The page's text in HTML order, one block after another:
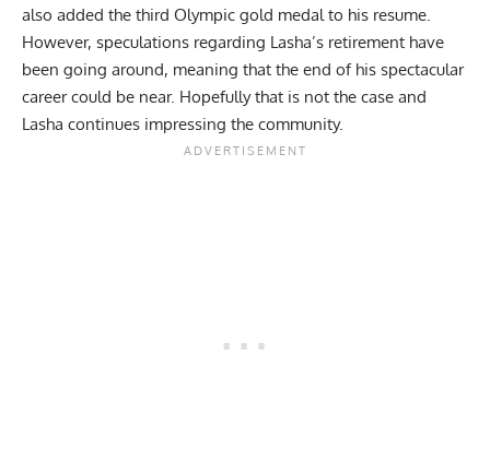
also added the third Olympic gold medal to his resume.
However, speculations regarding Lasha’s retirement have
been going around, meaning that the end of his spectacular
career could be near. Hopefully that is not the case and
Lasha continues impressing the community.